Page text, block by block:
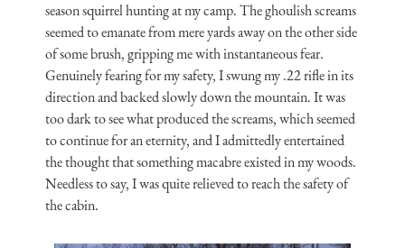
season squirrel hunting at my camp. The ghoulish screams
seemed to emanate from mere yards away on the other side
of some brush, gripping me with instantaneous fear.
Genuinely fearing for my safety, I swung my .22 rifle in its
direction and backed slowly down the mountain. It was
too dark to see what produced the screams, which seemed
to continue for an eternity, and I admittedly entertained
the thought that something macabre existed in my woods.
Needless to say, I was quite relieved to reach the safety of
the cabin.